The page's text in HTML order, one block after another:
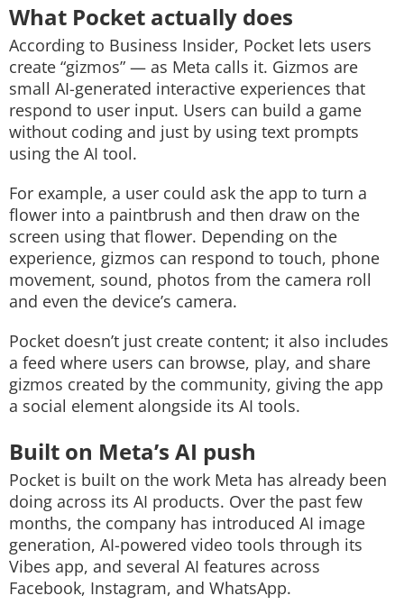
What Pocket actually does
According to Business Insider, Pocket lets users
create “gizmos” — as Meta calls it. Gizmos are
small AI-generated interactive experiences that
respond to user input. Users can build a game
without coding and just by using text prompts
using the AI tool.
For example, a user could ask the app to turn a
flower into a paintbrush and then draw on the
screen using that flower. Depending on the
experience, gizmos can respond to touch, phone
movement, sound, photos from the camera roll
and even the device’s camera.
Pocket doesn’t just create content; it also includes
a feed where users can browse, play, and share
gizmos created by the community, giving the app
a social element alongside its AI tools.
Built on Meta’s AI push
Pocket is built on the work Meta has already been
doing across its AI products. Over the past few
months, the company has introduced AI image
generation, AI-powered video tools through its
Vibes app, and several AI features across
Facebook, Instagram, and WhatsApp.